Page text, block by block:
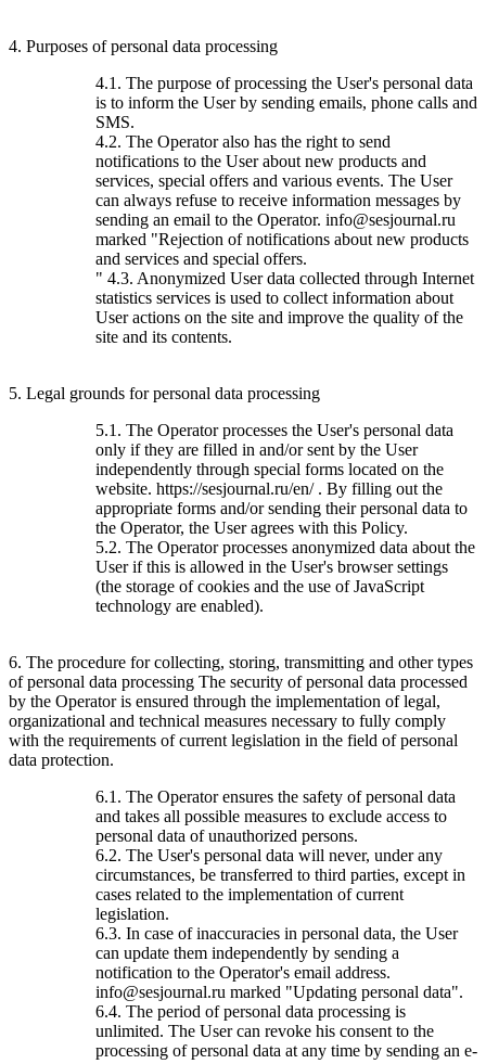
4. Purposes of personal data processing
4.1. The purpose of processing the User's personal data
is to inform the User by sending emails, phone calls and
SMS.
4.2. The Operator also has the right to send
notifications to the User about new products and
services, special offers and various events. The User
can always refuse to receive information messages by
sending an email to the Operator. info@sesjournal.ru
marked "Rejection of notifications about new products
and services and special offers.
" 4.3. Anonymized User data collected through Internet
statistics services is used to collect information about
User actions on the site and improve the quality of the
site and its contents.
5. Legal grounds for personal data processing
5.1. The Operator processes the User's personal data
only if they are filled in and/or sent by the User
independently through special forms located on the
website. https://sesjournal.ru/en/ . By filling out the
appropriate forms and/or sending their personal data to
the Operator, the User agrees with this Policy.
5.2. The Operator processes anonymized data about the
User if this is allowed in the User's browser settings
(the storage of cookies and the use of JavaScript
technology are enabled).
6. The procedure for collecting, storing, transmitting and other types
of personal data processing The security of personal data processed
by the Operator is ensured through the implementation of legal,
organizational and technical measures necessary to fully comply
with the requirements of current legislation in the field of personal
data protection.
6.1. The Operator ensures the safety of personal data
and takes all possible measures to exclude access to
personal data of unauthorized persons.
6.2. The User's personal data will never, under any
circumstances, be transferred to third parties, except in
cases related to the implementation of current
legislation.
6.3. In case of inaccuracies in personal data, the User
can update them independently by sending a
notification to the Operator's email address.
info@sesjournal.ru marked "Updating personal data".
6.4. The period of personal data processing is
unlimited. The User can revoke his consent to the
processing of personal data at any time by sending an e-